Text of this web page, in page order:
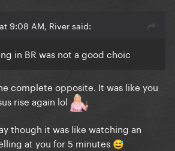
9:08 AM, River said:
in BR was not a good choic
complete opposite. It was like you
rise again lol
though it was like watching an
at you for 5 minutes 😅